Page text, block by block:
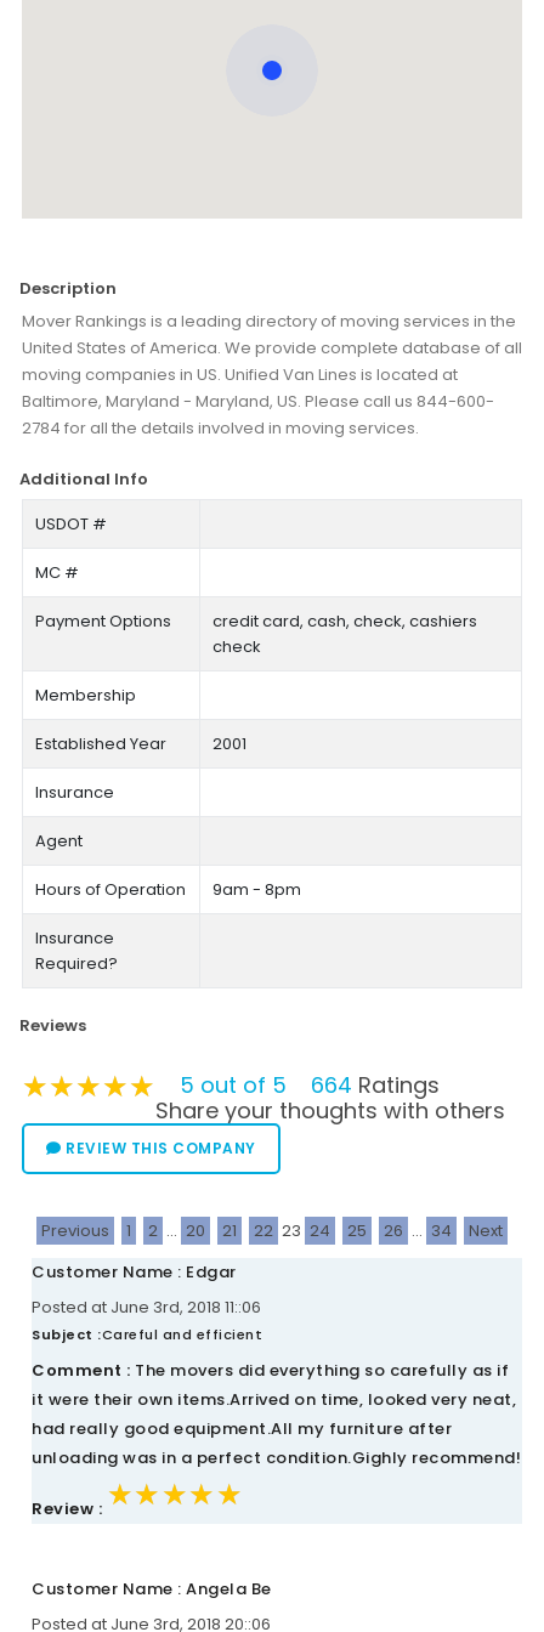
Description
Mover Rankings is a leading directory of moving services in the
United States of America. We provide complete database of all
moving companies in US. Unified Van Lines is located at
Baltimore, Maryland - Maryland, US. Please call us 844-600-
2784 for all the details involved in moving services.
Additional Info
USDOT #
MC #
Payment Options
credit card, cash, check, cashiers
check
Membership
Established Year 2001
Insurance
Agent
Hours of Operation 9am - 8pm
Insurance
Required?
Reviews
★★★★★
★★★★★
★★★★★ 5 out of 5 664 Ratings
Share your thoughts with others
REVIEW THIS COMPANY
Previous 1 2 ... 20 21 22 23 24 25 26 ... 34
Next
Customer Name : Edgar
Posted at June 3rd, 2018 11::06
Subject :Careful and efficient
Comment : The movers did everything so carefully as if
it were their own items.Arrived on time, looked very neat,
had really good equipment.All my furniture after
unloading was in a perfect condition.Gighly recommend!
Review : ★★★★★
★★★★★
★★★★★
Customer Name : Angela Be
Posted at June 3rd, 2018 20::06